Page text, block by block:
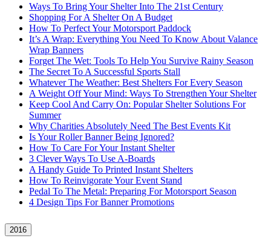
Ways To Bring Your Shelter Into The 21st Century
Shopping For A Shelter On A Budget
How To Perfect Your Motorsport Paddock
It’s A Wrap: Everything You Need To Know About Valance
Wrap Banners
Forget The Wet: Tools To Help You Survive Rainy Season
The Secret To A Successful Sports Stall
Whatever The Weather: Best Shelters For Every Season
A Weight Off Your Mind: Ways To Strengthen Your Shelter
Keep Cool And Carry On: Popular Shelter Solutions For
Summer
Why Charities Absolutely Need The Best Events Kit
Is Your Roller Banner Being Ignored?
How To Care For Your Instant Shelter
3 Clever Ways To Use A-Boards
A Handy Guide To Printed Instant Shelters
How To Reinvigorate Your Event Stand
Pedal To The Metal: Preparing For Motorsport Season
4 Design Tips For Banner Promotions
2016